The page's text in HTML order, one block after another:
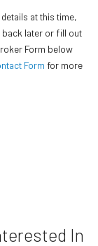
at this time,
back later or fill out
Form below
Form for more
In